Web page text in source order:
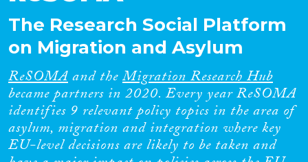
The Research Social Platform
on Migration and Asylum
ReSOMAand theMigration Research Hub
became partners in 2020. Every year ReSOMA
identifies 9 relevant policy topics in the area of
asylum, migration and integration where key
EU-level decisions are likely to be taken and